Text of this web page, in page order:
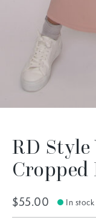
RD
Cropped
$55.00 In stock